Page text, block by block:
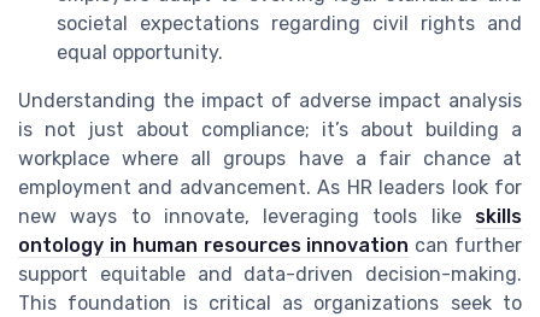
societal expectations regarding civil rights and
equal opportunity.
Understanding the impact of adverse impact analysis
is not just about compliance; it’s about building a
workplace where all groups have a fair chance at
employment and advancement. As HR leaders look for
new ways to innovate, leveraging tools like skills
ontology in human resources innovation can further
support equitable and data-driven decision-making.
This foundation is critical as organizations seek to